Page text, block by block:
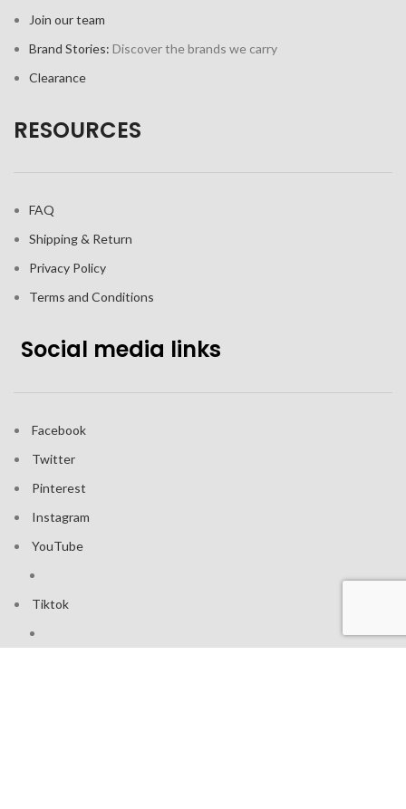
Join our team
Brand Stories: Discover the brands we carry
Clearance
RESOURCES
FAQ
Shipping & Return
Privacy Policy
Terms and Conditions
Social media links
Facebook
Twitter
Pinterest
Instagram
YouTube
Tiktok